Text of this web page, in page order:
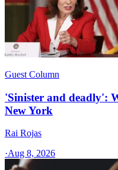
Guest Column
'Sinister and deadly':
New York
Rai Rojas
·Aug 8, 2026